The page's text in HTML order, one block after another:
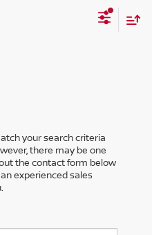
your search criteria
there may be one
the contact form below
experienced sales